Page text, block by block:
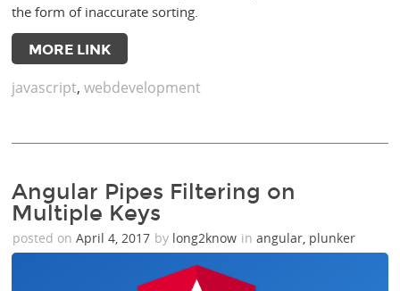
the form of inaccurate sorting.
MORE LINK
javascript,webdevelopment
Angular Pipes Filtering on
Multiple Keys
posted onApril 4, 2017 by long2know inangular plunker